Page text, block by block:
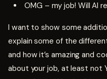
OMG – my job! Will AI
I want to show some
explain some of the
and how it’s amazing and
about your job, at least not